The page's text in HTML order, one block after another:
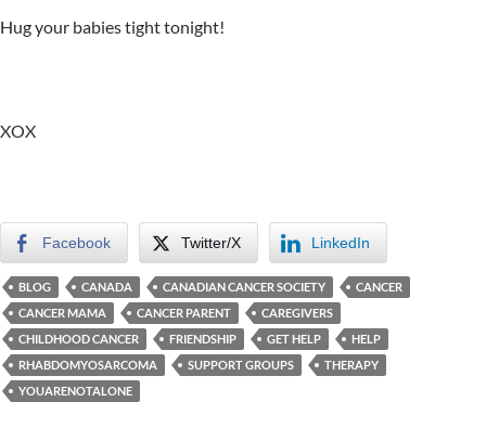
Hug your babies tight tonight!
XOX
Facebook Twitter/X LinkedIn
BLOG CANADA CANADIAN CANCER SOCIETY
CANCER
CANCER MAMA
CANCER PARENT
CAREGIVERS
CHILDHOOD CANCER
FRIENDSHIP GET HELP
HELP
RHABDOMYOSARCOMA
SUPPORT GROUPS
THERAPY
YOUARENOTALONE